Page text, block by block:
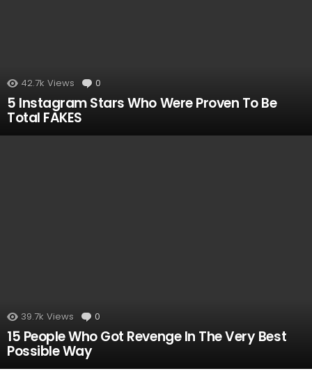
42.7k Views 0
5 Instagram Stars Who Were Proven To Be
Total FAKES
39.7k Views 0
15 People Who Got Revenge In The Very Best
Possible Way